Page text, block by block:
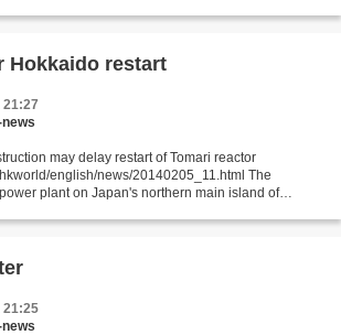
Hokkaido restart
21:27
may delay restart of Tomari reactor
english/news/20140205_11.html The
plant on Japan's northern main island of
21:25